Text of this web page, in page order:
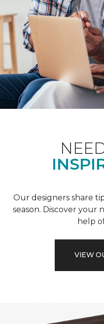
Our designers share
season. Discover
help
VIEW